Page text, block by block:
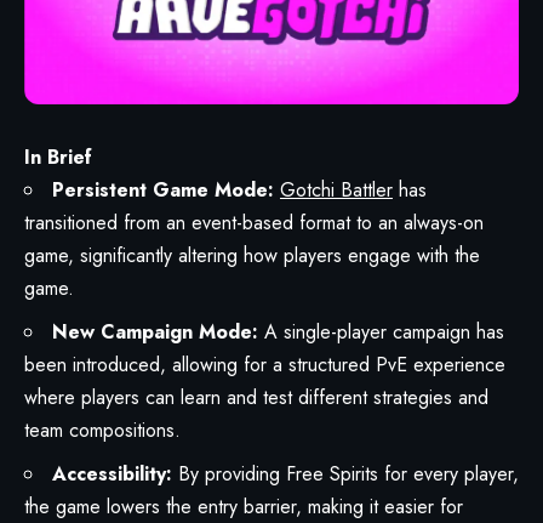
In Brief
Persistent Game Mode: Gotchi Battler has
transitioned from an event-based format to an always-on
game, significantly altering how players engage with the
game.
New Campaign Mode: A single-player campaign has
been introduced, allowing for a structured PvE experience
where players can learn and test different strategies and
team compositions.
Accessibility: By providing Free Spirits for every player,
the game lowers the entry barrier, making it easier for